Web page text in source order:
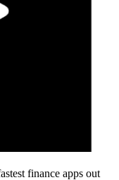
finance apps out